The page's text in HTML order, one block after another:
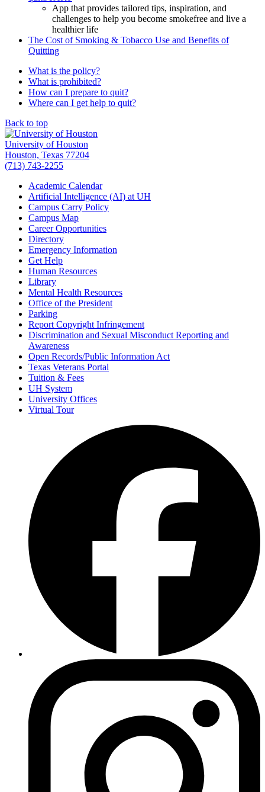
App that provides tailored tips, inspiration, and
challenges to help you become smokefree and live a
healthier life
The Cost of Smoking & Tobacco Use and Benefits of
Quitting
What is the policy?
What is prohibited?
How can I prepare to quit?
Where can I get help to quit?
Back to top
University of Houston
Houston, Texas 77204
(713) 743-2255
Academic Calendar
Artificial Intelligence (AI) at UH
Campus Carry Policy
Campus Map
Career Opportunities
Directory
Emergency Information
Get Help
Human Resources
Library
Mental Health Resources
Office of the President
Parking
Report Copyright Infringement
Discrimination and Sexual Misconduct Reporting and
Awareness
Open Records/Public Information Act
Texas Veterans Portal
Tuition & Fees
UH System
University Offices
Virtual Tour